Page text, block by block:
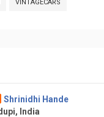
VINTAGECARS
Shrinidhi Hande
India